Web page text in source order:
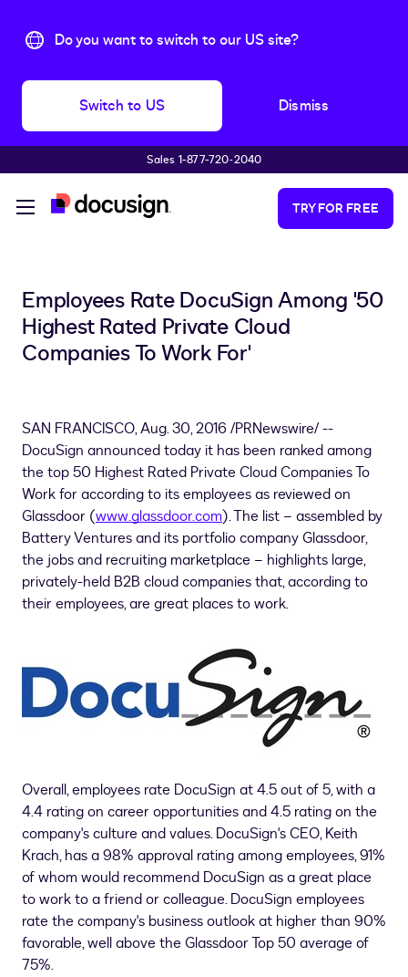
Do you want to switch to our US site?
Switch to US Dismiss
Sales 1-877-720-2040
TRY FOR FREE
Employees Rate DocuSign Among '50
Highest Rated Private Cloud
Companies To Work For'
SAN FRANCISCO,Aug. 30, 2016/PRNewswire/ --
DocuSign announced today it has been ranked among
the top 50 Highest Rated Private Cloud Companies To
Work for according to its employees as reviewed on
Glassdoor (www.glassdoor.com). The list – assembled by
Battery Ventures and its portfolio company Glassdoor,
the jobs and recruiting marketplace – highlights large,
privately-held B2B cloud companies that, according to
their employees, are great places to work.
Overall, employees rate DocuSign at 4.5 out of 5, with a
4.4 rating on career opportunities and 4.5 rating on the
company's culture and values. DocuSign's CEO,Keith
Krach, has a 98% approval rating among employees, 91%
of whom would recommend DocuSign as a great place
to work to a friend or colleague. DocuSign employees
rate the company's business outlook at higher than 90%
favorable, well above the Glassdoor Top 50 average of
75%.